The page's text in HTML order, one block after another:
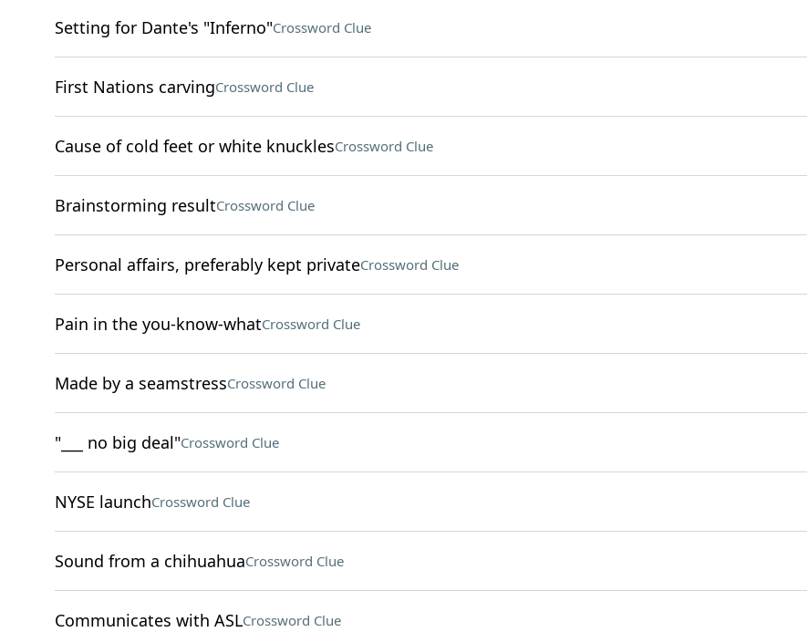
Setting for Dante's "Inferno"Crossword Clue
First Nations carvingCrossword Clue
Cause of cold feet or white knucklesCrossword Clue
Brainstorming resultCrossword Clue
Personal affairs, preferably kept privateCrossword Clue
Pain in the you-know-whatCrossword Clue
Made by a seamstressCrossword Clue
"___ no big deal"Crossword Clue
NYSE launchCrossword Clue
Sound from a chihuahuaCrossword Clue
Communicates with ASLCrossword Clue